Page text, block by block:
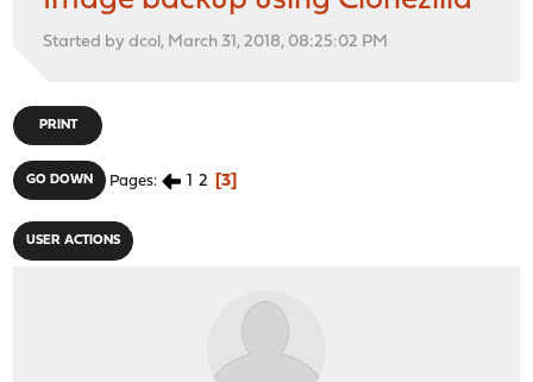
Started by dcol, March 31, 2018, 08:25:02 PM
PRINT
GO DOWN Pages 1 2 3
USER ACTIONS